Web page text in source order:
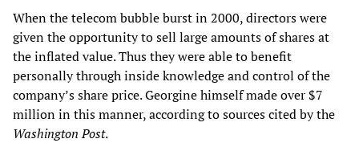
When the telecom bubble burst in 2000, directors were
given the opportunity to sell large amounts of shares at
the inflated value. Thus they were able to benefit
personally through inside knowledge and control of the
company’s share price. Georgine himself made over $7
million in this manner, according to sources cited by the
Washington Post.